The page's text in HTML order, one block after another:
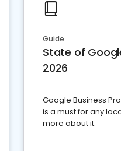
Guide
State of
2026
Google Business
is a must for any
more about it.